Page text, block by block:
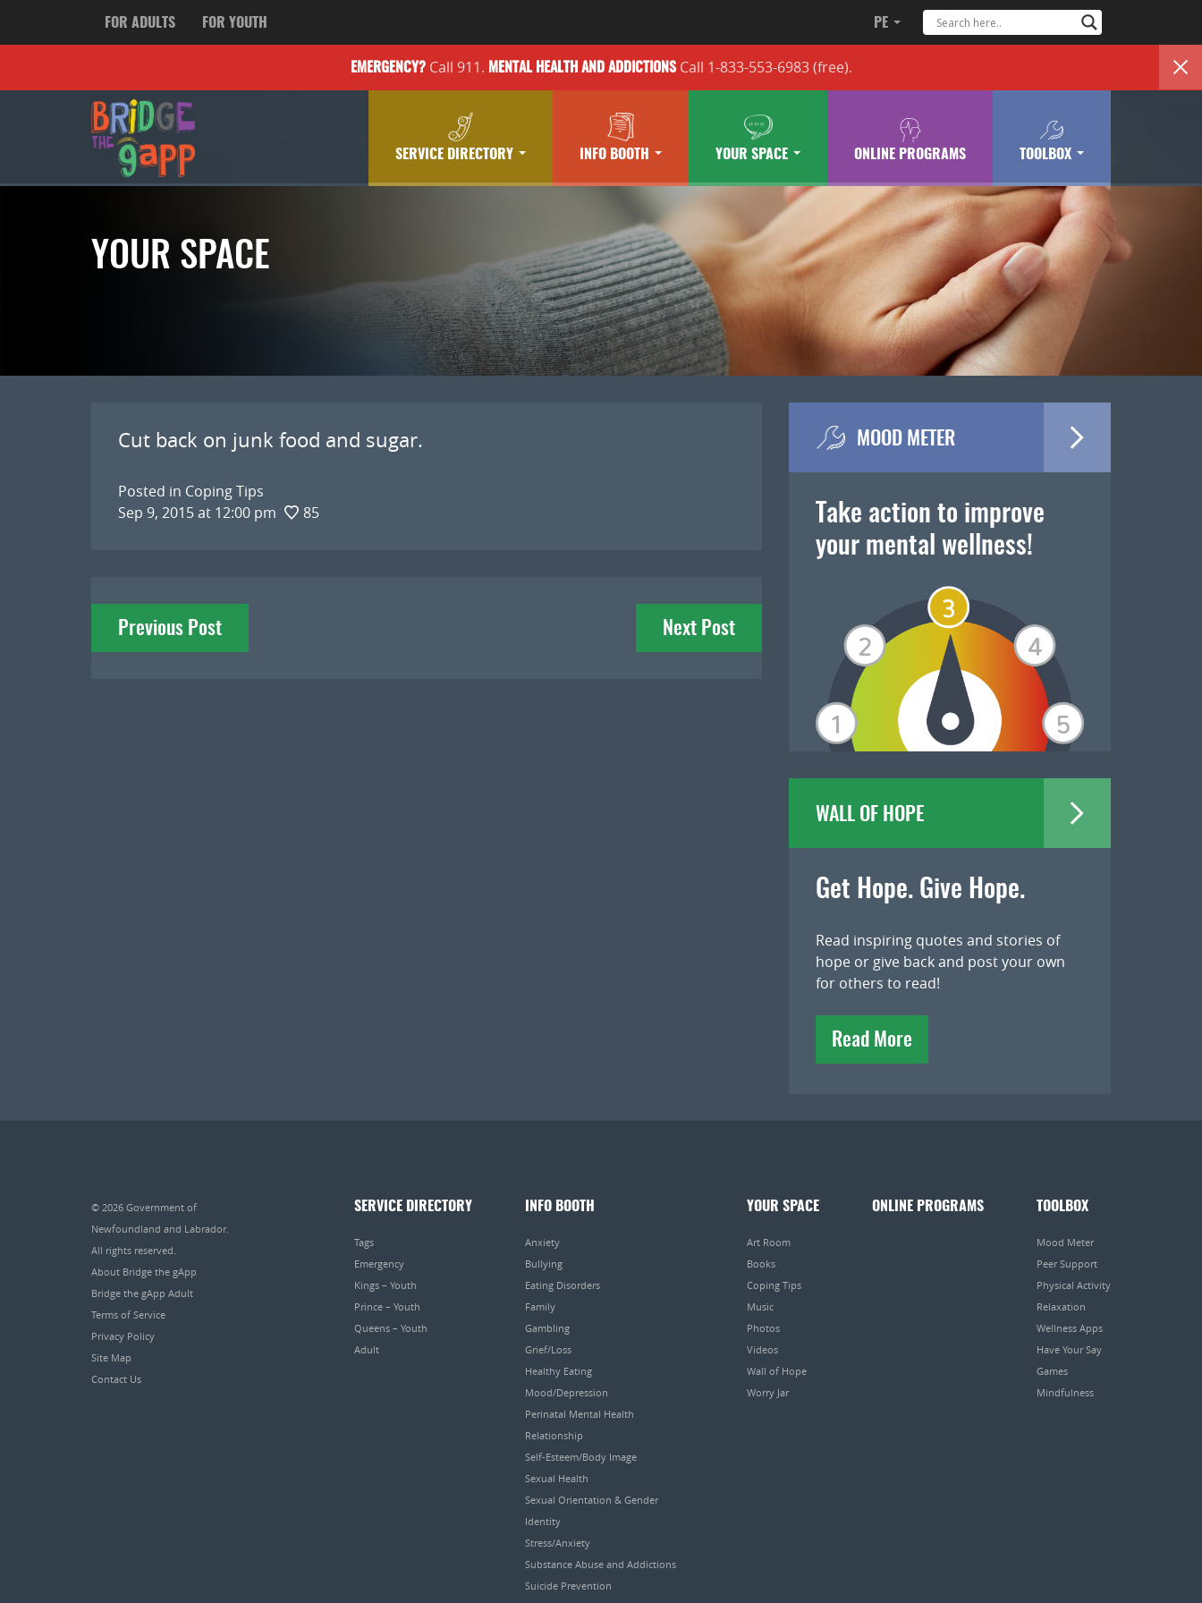
FOR ADULTS FOR YOUTH PE
EMERGENCY?Call 911. MENTAL HEALTH AND ADDICTIONSCall 1-833-553-6983(free).
SERVICE DIRECTORY INFO BOOTH YOUR SPACE ONLINE PROGRAMS TOOLBOX
YOUR SPACE
Cut back on junk food and sugar.
Posted in Coping Tips
Sep 9, 2015 at 12:00 pm
85
Post
navigation
Previous Post Next Post
MOOD METER
Take action to improve
your mental wellness!
WALL OF HOPE
Get Hope. Give Hope.
Read inspiring quotes and stories of
hope or give back and post your own
for others to read!
Read More
© 2026 Government of
Newfoundland and Labrador.
All rights reserved.
About Bridge the gApp
Bridge the gApp Adult
Terms of Service
Privacy Policy
Site Map
Contact Us
SERVICE DIRECTORY
Tags
Emergency
Kings – Youth
Prince – Youth
Queens – Youth
Adult
INFO BOOTH
Anxiety
Bullying
Eating Disorders
Family
Gambling
Grief/Loss
Healthy Eating
Mood/Depression
Perinatal Mental Health
Relationship
Self-Esteem/Body Image
Sexual Health
Sexual Orientation & Gender
Identity
Stress/Anxiety
Substance Abuse and Addictions
Suicide Prevention
YOUR SPACE
Art Room
Books
Coping Tips
Music
Photos
Videos
Wall of Hope
Worry Jar
ONLINE PROGRAMS TOOLBOX
Mood Meter
Peer Support
Physical Activity
Relaxation
Wellness Apps
Have Your Say
Games
Mindfulness